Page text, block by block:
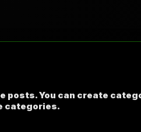
posts. You can create
categories.